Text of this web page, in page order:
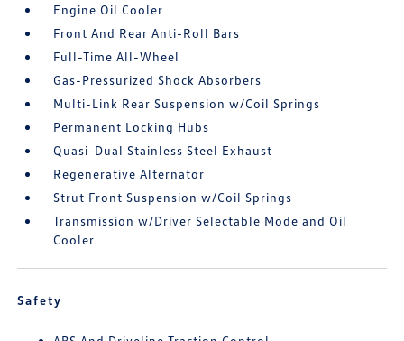
Engine Oil Cooler
Front And Rear Anti-Roll Bars
Full-Time All-Wheel
Gas-Pressurized Shock Absorbers
Multi-Link Rear Suspension w/Coil Springs
Permanent Locking Hubs
Quasi-Dual Stainless Steel Exhaust
Regenerative Alternator
Strut Front Suspension w/Coil Springs
Transmission w/Driver Selectable Mode and Oil
Cooler
Safety